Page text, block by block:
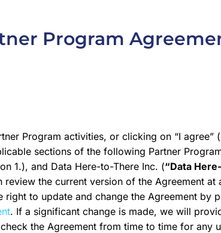
Program
Program activities, or clicking on “I
sections of the following Partner
1.), and Data Here-to-There Inc. (“Data
review the current version of the Agreement at
right to update and change the Agreement by
. If a significant change is made, we will
the Agreement from time to time for any